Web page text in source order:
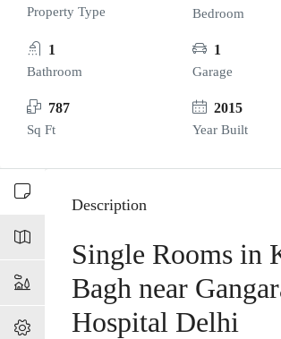
Property Type Bedroom
1
Bathroom
1
Garage
787
Sq Ft
2015
Year Built
Description
Single Rooms in
Bagh near
Hospital Delhi